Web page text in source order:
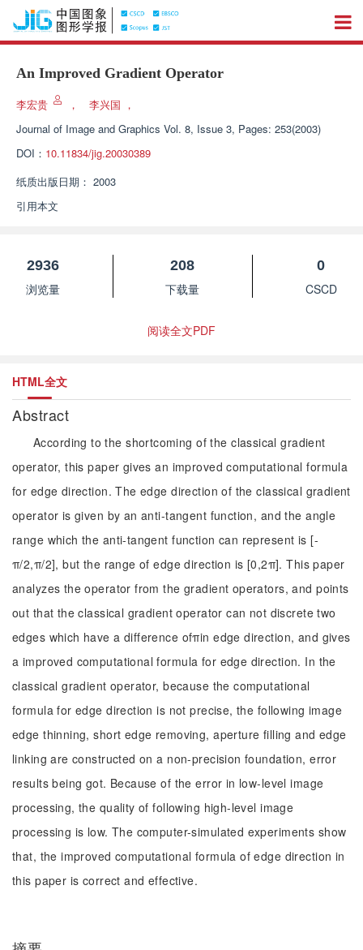
An Improved Gradient Operator
李宏贵 ， 李兴国 ，
Journal of Image and Graphics Vol. 8, Issue 3, Pages: 253(2003)
DOI： 10.11834/jig.20030389
纸质出版日期： 2003
引用本文
2936
浏览量
208
下载量
0
CSCD
阅读全文PDF
HTML全文
Abstract
According to the shortcoming of the classical gradient
operator, this paper gives an improved computational formula
for edge direction. The edge direction of the classical gradient
operator is given by an anti-tangent function, and the angle
range which the anti-tangent function can represent is [-
π/2,π/2], but the range of edge direction is [0,2π]. This paper
analyzes the operator from the gradient operators, and points
out that the classical gradient operator can not discrete two
edges which have a difference ofπin edge direction, and gives
a improved computational formula for edge direction. In the
classical gradient operator, because the computational
formula for edge direction is not precise, the following image
edge thinning, short edge removing, aperture filling and edge
linking are constructed on a non-precision foundation, error
results being got. Because of the error in low-level image
processing, the quality of following high-level image
processing is low. The computer-simulated experiments show
that, the improved computational formula of edge direction in
this paper is correct and effective.